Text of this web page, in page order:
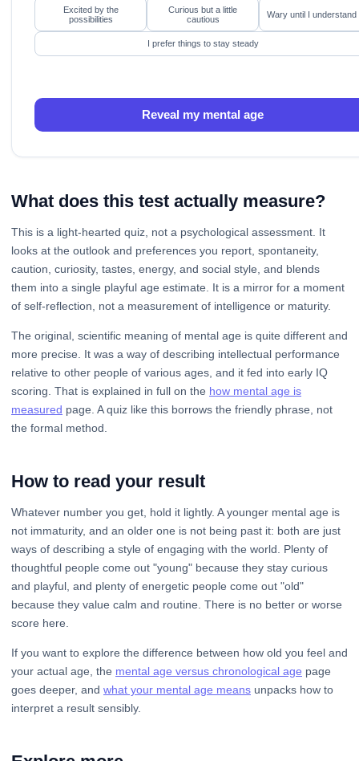
Excited by the
possibilities
Curious but a little
cautious
Wary until I understand
I prefer things to stay steady
Reveal my mental age
What does this test actually measure?
This is a light-hearted quiz, not a psychological assessment. It
looks at the outlook and preferences you report, spontaneity,
caution, curiosity, tastes, energy, and social style, and blends
them into a single playful age estimate. It is a mirror for a moment
of self-reflection, not a measurement of intelligence or maturity.
The original, scientific meaning of mental age is quite different and
more precise. It was a way of describing intellectual performance
relative to other people of various ages, and it fed into early IQ
scoring. That is explained in full on the how mental age is
measured page. A quiz like this borrows the friendly phrase, not
the formal method.
How to read your result
Whatever number you get, hold it lightly. A younger mental age is
not immaturity, and an older one is not being past it: both are just
ways of describing a style of engaging with the world. Plenty of
thoughtful people come out "young" because they stay curious
and playful, and plenty of energetic people come out "old"
because they value calm and routine. There is no better or worse
score here.
If you want to explore the difference between how old you feel and
your actual age, the mental age versus chronological age page
goes deeper, and what your mental age means unpacks how to
interpret a result sensibly.